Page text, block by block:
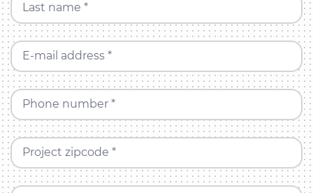
Last name *
E-mail address *
Phone number *
Project zipcode *